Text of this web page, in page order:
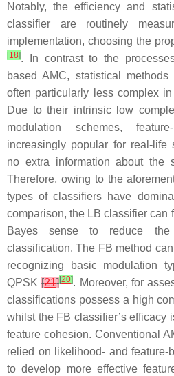
Notably, the efficiency and
classifier are routinely
implementation, choosing the
[18]. In contrast to the
based AMC, statistical
often particularly less complex
Due to their intrinsic low
modulation schemes,
increasingly popular for real-life
no extra information about the
Therefore, owing to the
types of classifiers have
comparison, the LB classifier can
Bayes sense to reduce
classification. The FB method
recognizing basic modulation
QPSK[21][20]. Moreover, for
classifications possess a high
whilst the FB classifier’s efficacy
feature cohesion. Conventional
relied on likelihood- and feature-
to develop more effective